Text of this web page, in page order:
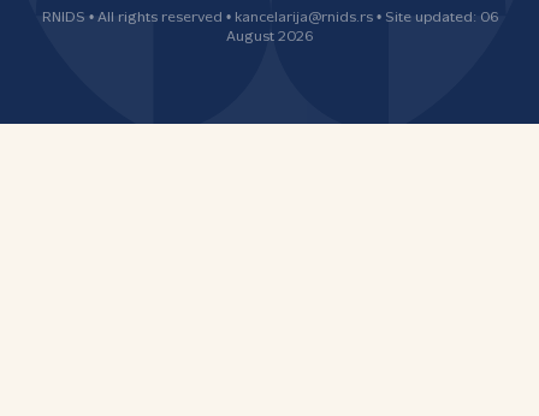
RNIDS • All rights reserved • kancelarija@rnids.rs • Site updated: 06
August 2026